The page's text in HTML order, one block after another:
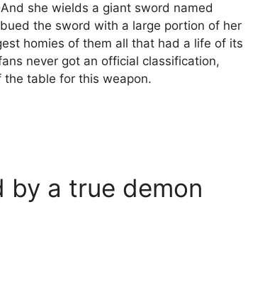
And she wields a giant sword named
the sword with a large portion of her
homies of them all that had a life of its
never got an official classification,
table for this weapon.
by a true demon